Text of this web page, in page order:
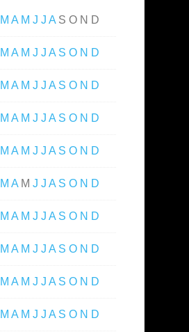
M A M J J A S O N D
M A M J J A S O N D
M A M J J A S O N D
M A M J J A S O N D
M A M J J A S O N D
M A M J J A S O N D
M A M J J A S O N D
M A M J J A S O N D
M A M J J A S O N D
M A M J J A S O N D